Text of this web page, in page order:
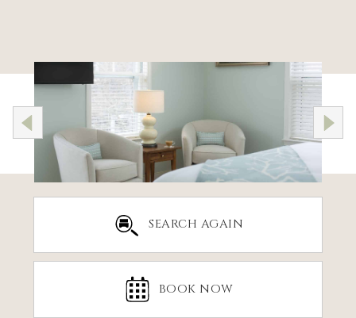
SEARCH AGAIN
BOOK NOW